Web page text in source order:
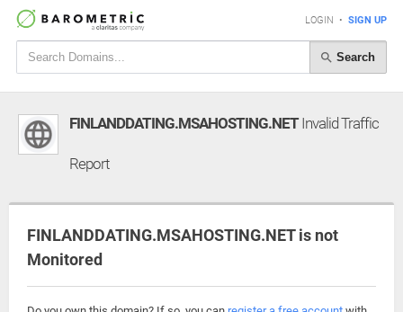
LOGIN • SIGN UP
Search
FINLANDDATING.MSAHOSTING.NETInvalid Traffic
Report
FINLANDDATING.MSAHOSTING.NET is not
Monitored